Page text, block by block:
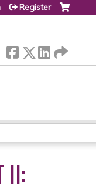
Register
II: